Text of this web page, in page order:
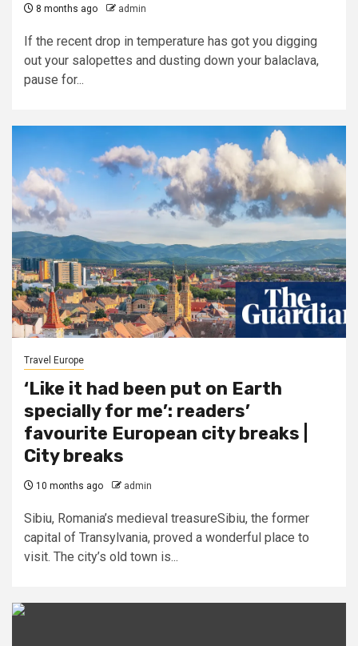
8 months ago admin
If the recent drop in temperature has got you digging
out your salopettes and dusting down your balaclava,
pause for...
Travel Europe
‘Like it had been put on Earth
specially for me’: readers’
favourite European city breaks |
City breaks
10 months ago admin
Sibiu, Romania’s medieval treasureSibiu, the former
capital of Transylvania, proved a wonderful place to
visit. The city’s old town is...